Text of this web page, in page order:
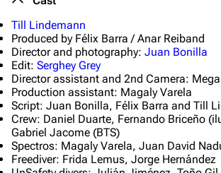
Till Lindemann
Produced by Félix Barra / Anar Reiband
Director and photography: Juan Bonilla
Edit: Serghey Grey
Director assistant and 2nd Camera:
Production assistant: Magaly Varela
Script: Juan Bonilla, Félix Barra and Till
Crew: Daniel Duarte, Fernando Briceño
Gabriel Jacome (BTS)
Spectros: Magaly Varela, Juan David
Freediver: Frida Lemus, Jorge Hernández